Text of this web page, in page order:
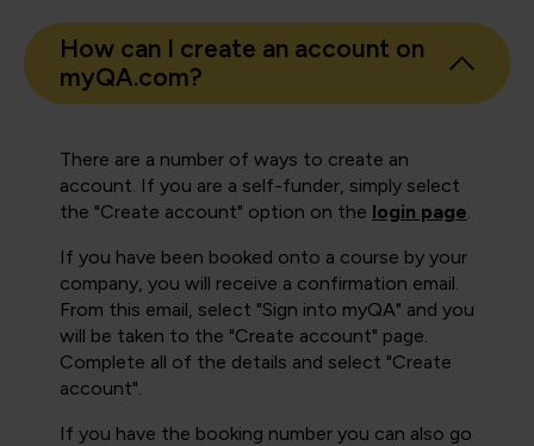
How can I create an account on
myQA.com?
There are a number of ways to create an
account. If you are a self-funder, simply select
the "Create account" option on the login page
If you have been booked onto a course by your
company, you will receive a confirmation email.
From this email, select "Sign into myQA" and you
will be taken to the "Create account" page.
Complete all of the details and select "Create
account".
If you have the booking number you can also go